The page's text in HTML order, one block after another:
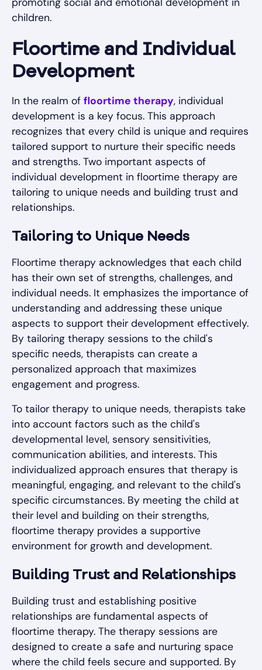
children.
Floortime and Individual
Development
In the realm of floortime therapy, individual
development is a key focus. This approach
recognizes that every child is unique and requires
tailored support to nurture their specific needs
and strengths. Two important aspects of
individual development in floortime therapy are
tailoring to unique needs and building trust and
relationships.
Tailoring to Unique Needs
Floortime therapy acknowledges that each child
has their own set of strengths, challenges, and
individual needs. It emphasizes the importance of
understanding and addressing these unique
aspects to support their development effectively.
By tailoring therapy sessions to the child's
specific needs, therapists can create a
personalized approach that maximizes
engagement and progress.
To tailor therapy to unique needs, therapists take
into account factors such as the child's
developmental level, sensory sensitivities,
communication abilities, and interests. This
individualized approach ensures that therapy is
meaningful, engaging, and relevant to the child's
specific circumstances. By meeting the child at
their level and building on their strengths,
floortime therapy provides a supportive
environment for growth and development.
Building Trust and Relationships
Building trust and establishing positive
relationships are fundamental aspects of
floortime therapy. The therapy sessions are
designed to create a safe and nurturing space
where the child feels secure and supported. By